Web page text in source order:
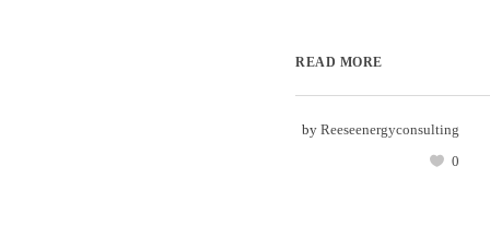
READ MORE
by Reeseenergyconsulting
0